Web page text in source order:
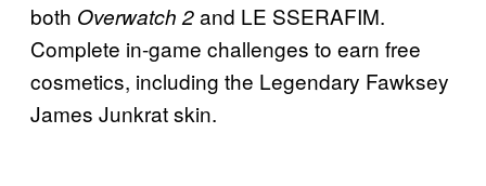
both Overwatch 2and LE SSERAFIM.
Complete in-game challenges to earn free
cosmetics, including the Legendary Fawksey
James Junkrat skin.